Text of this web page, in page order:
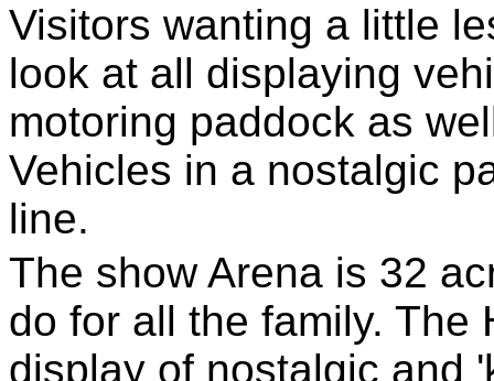
Visitors wanting a little
look at all displaying
motoring paddock as
Vehicles in a nostalgic
line.
The show Arena is 32
do for all the family. The
display of nostalgic and